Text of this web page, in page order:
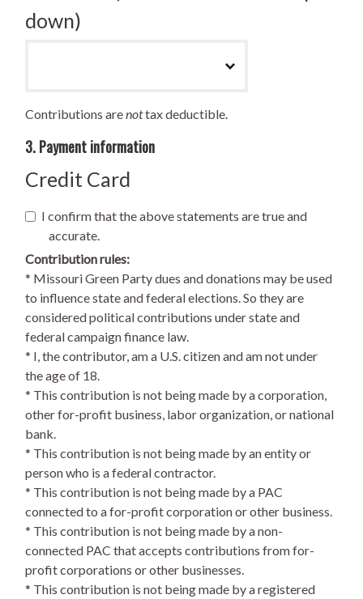
down)
Contributions arenottax deductible.
3. Payment information
Credit Card
I confirm that the above statements are true and
accurate.
Contribution rules:
* Missouri Green Party dues and donations may be used
to influence state and federal elections. So they are
considered political contributions under state and
federal campaign finance law.
* I, the contributor, am a U.S. citizen and am not under
the age of 18.
* This contribution is not being made by a corporation,
other for-profit business, labor organization, or national
bank.
* This contribution is not being made by an entity or
person who is a federal contractor.
* This contribution is not being made by a PAC
connected to a for-profit corporation or other business.
* This contribution is not being made by a non-
connected PAC that accepts contributions from for-
profit corporations or other businesses.
* This contribution is not being made by a registered